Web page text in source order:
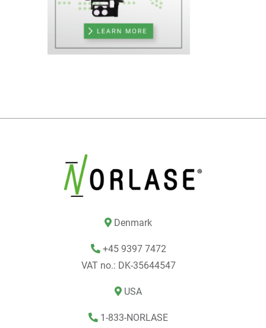
Denmark
+45 9397 7472
VAT no.: DK-35644547
USA
1-833-NORLASE